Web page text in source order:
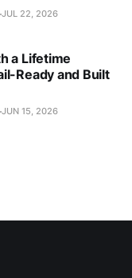
JUL 22, 2026
a Lifetime
Ready and Built
JUN 15, 2026